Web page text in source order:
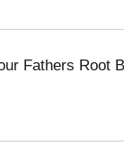
Fathers Root